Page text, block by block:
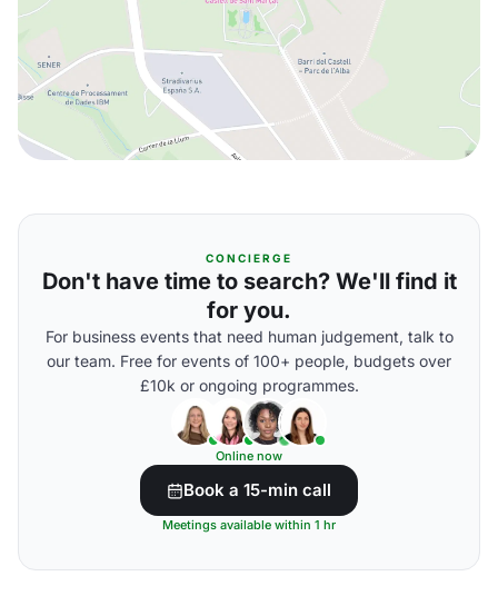
CONCIERGE
Don't have time to search? We'll find it
for you.
For business events that need human judgement, talk to
our team. Free for events of 100+ people, budgets over
£10k or ongoing programmes.
Online now
Book a 15-min call
Meetings available within 1 hr